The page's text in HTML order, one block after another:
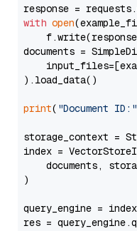
with open
documents =
).load_data()
print( "Document ID:"
storage_context =
index =
documents,
)
query_engine =
res =